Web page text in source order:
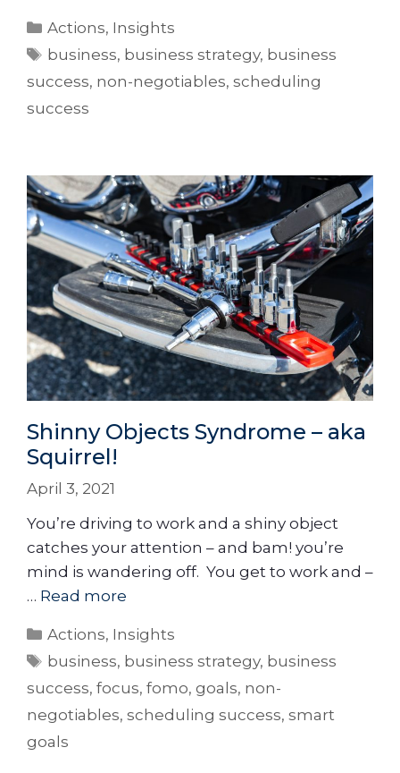
Actions, Insights
business, business strategy, business
success, non-negotiables, scheduling
success
Shinny Objects Syndrome – aka
Squirrel!
April 3, 2021
You’re driving to work and a shiny object
catches your attention – and bam! you’re
mind is wandering off. You get to work and –
… Read more
Actions, Insights
business, business strategy, business
success, focus, fomo, goals, non-
negotiables, scheduling success, smart
goals